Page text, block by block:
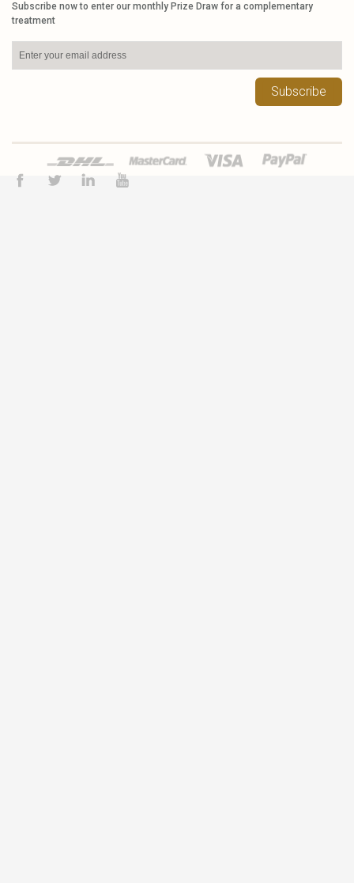
Subscribe now to enter our monthly Prize Draw for a complementary
treatment
Subscribe